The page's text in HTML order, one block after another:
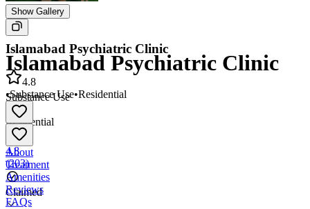
Show Gallery
Islamabad Psychiatric Clinic
Substance Use
Residential
4.8
(203)
Claimed
Islamabad Psychiatric Clinic
4.8
•Substance Use•Residential
About
Treatment
Amenities
Reviews
FAQs